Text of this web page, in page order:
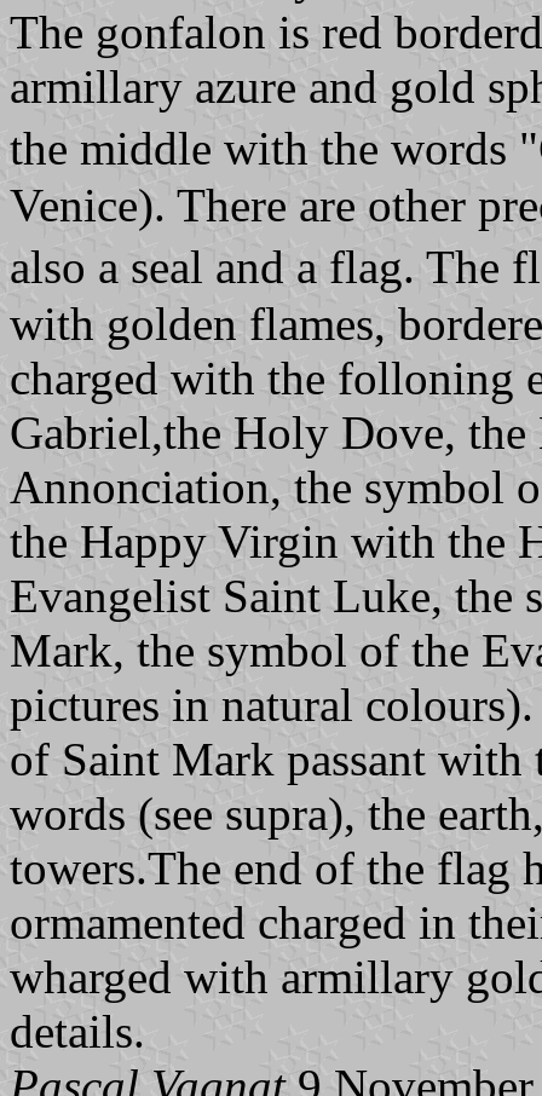
The gonfalon is red
armillary azure and gold
the middle with the
Venice). There are other
also a seal and a flag. The
with golden flames,
charged with the folloning
Gabriel,the Holy Dove,
Annonciation, the symbol
the Happy Virgin with the
Evangelist Saint Luke, the
Mark, the symbol of the
pictures in natural
of Saint Mark passant
words (see supra), the
towers.The end of the flag
ormamented charged in
wharged with armillary
details.
Pascal Vagnat9